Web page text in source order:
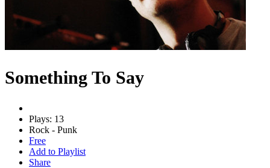
Something To Say
Plays: 13
Rock - Punk
Free
Add to Playlist
Share